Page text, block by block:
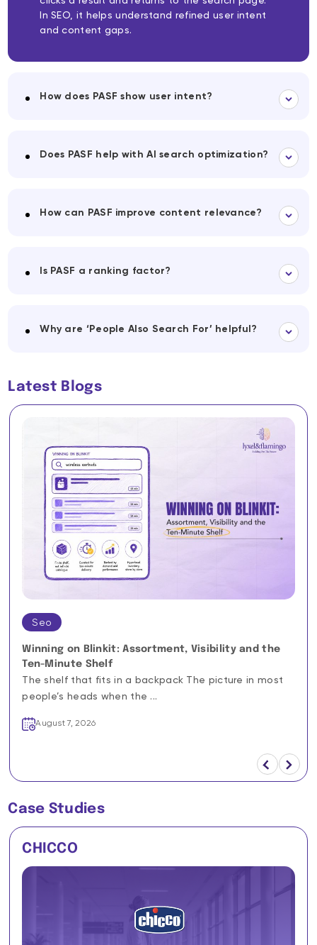
In SEO, it helps understand refined user intent
and content gaps.
How does PASF show user intent?
Does PASF help with AI search optimization?
How can PASF improve content relevance?
Is PASF a ranking factor?
Why are ‘People Also Search For’ helpful?
Latest Blogs
Seo
Winning on Blinkit: Assortment, Visibility and the
Ten-Minute Shelf
The shelf that fits in a backpack The picture in most
people’s heads when the ...
August 7, 2026
Case Studies
CHICCO